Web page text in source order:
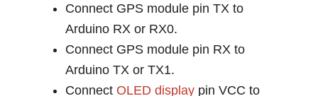
Connect GPS module pin TX to
Arduino RX or RX0.
Connect GPS module pin RX to
Arduino TX or TX1.
Connect OLED display pin VCC to